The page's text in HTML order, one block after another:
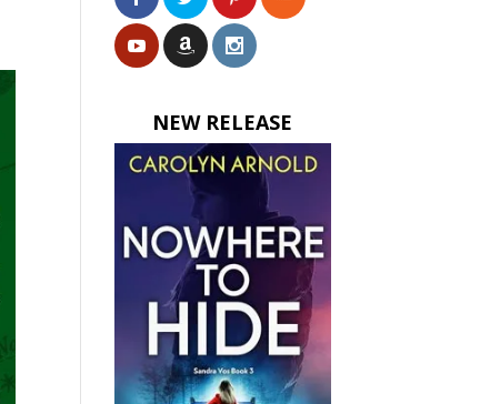
NEW RELEASE